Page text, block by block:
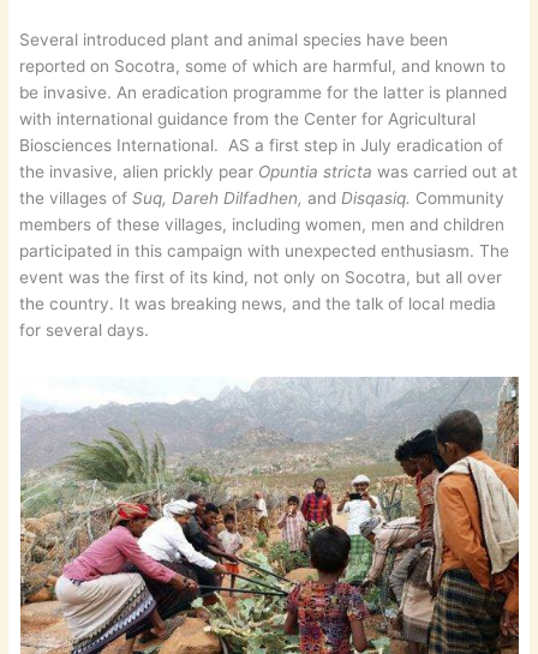
Several introduced plant and animal species have been
reported on Socotra, some of which are harmful, and known to
be invasive. An eradication programme for the latter is planned
with international guidance from the Center for Agricultural
Biosciences International. AS a first step in July eradication of
the invasive, alien prickly pear Opuntia stricta was carried out at
the villages ofSuq, Dareh Dilfadhen,andDisqasiq. Community
members of these villages, including women, men and children
participated in this campaign with unexpected enthusiasm. The
event was the first of its kind, not only on Socotra, but all over
the country. It was breaking news, and the talk of local media
for several days.